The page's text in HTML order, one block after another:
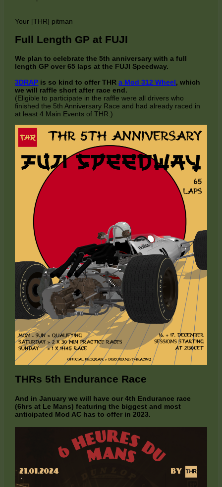
Your [THR] pitman
Full Length GP at FUJI
We plan to celebrate the 5th anniversary with a full
length GP over 65 laps at the FUJI Speedway.
3DRAP is so kind to offer THRa Mod 312 Wheel, which
we will raffle short after race end.
(Eligible to participate in the raffle were all drivers who
finished the 5th Anniversary Race and had already raced in
at least 4 Main Events of THR.)
THRs 5th Endurance Race
And in January we will have our 4th Endurance race
(6hrs at Le Mans) featuring the biggest and most
anticipated Mod AC has to offer in 2023.